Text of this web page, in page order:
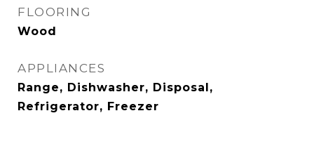
FLOORING
Wood
APPLIANCES
Range, Dishwasher, Disposal,
Refrigerator, Freezer